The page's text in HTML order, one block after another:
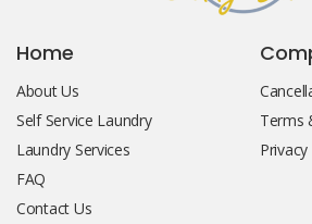
Home
About Us
Self Service Laundry
Laundry Services
FAQ
Contact Us
Terms